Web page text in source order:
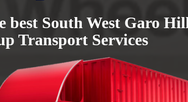
best South West Garo
Transport Services